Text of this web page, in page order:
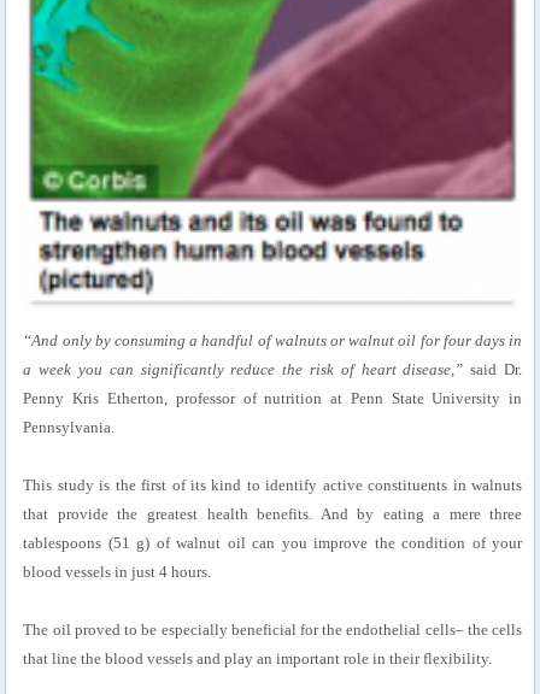
“And only by consuming a handful of walnuts or walnut oil for four days in
a week you can significantly reduce the risk of heart disease,” said Dr.
Penny Kris Etherton, professor of nutrition at Penn State University in
Pennsylvania.
This study is the first of its kind to identify active constituents in walnuts
that provide the greatest health benefits. And by eating a mere three
tablespoons (51 g) of walnut oil can you improve the condition of your
blood vessels in just 4 hours.
The oil proved to be especially beneficial for the endothelial cells– the cells
that line the blood vessels and play an important role in their flexibility.